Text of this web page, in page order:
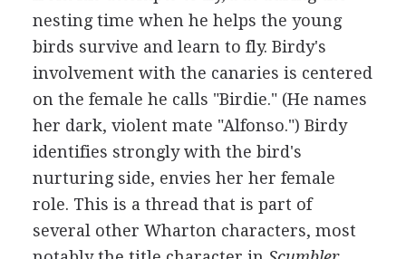
nesting time when he helps the young
birds survive and learn to fly. Birdy's
involvement with the canaries is centered
on the female he calls "Birdie." (He names
her dark, violent mate "Alfonso.") Birdy
identifies strongly with the bird's
nurturing side, envies her her female
role. This is a thread that is part of
several other Wharton characters, most